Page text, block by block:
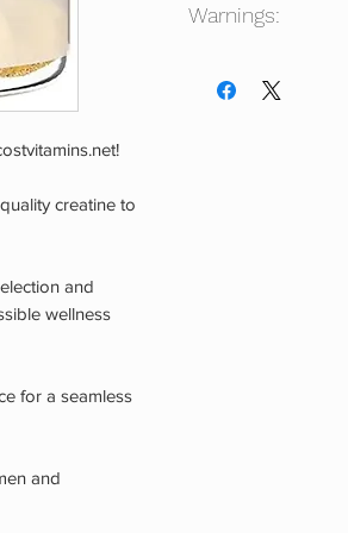
creatine to
and
wellness
for a seamless
and
Warnings:
not intended for